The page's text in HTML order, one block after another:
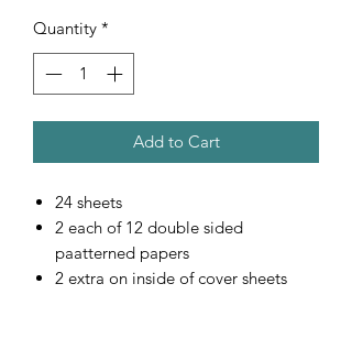
Quantity *
Add to Cart
24 sheets
2 each of 12 double sided
paatterned papers
2 extra on inside of cover sheets